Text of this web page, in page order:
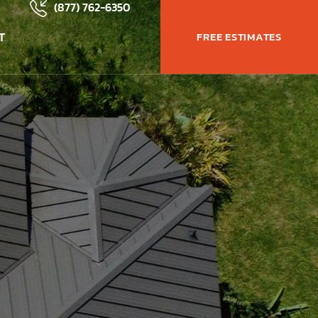
(877) 762-6350
FREE ESTIMATES